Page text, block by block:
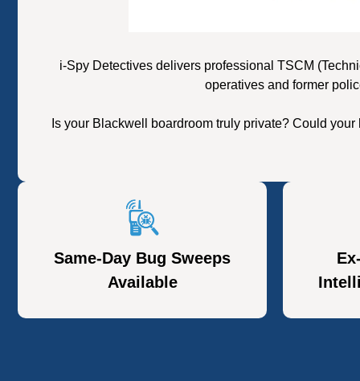
i-Spy Detectives delivers professional TSCM
operatives and former
Is your Blackwell boardroom truly private? Could
Same-Day Bug Sweeps
Available